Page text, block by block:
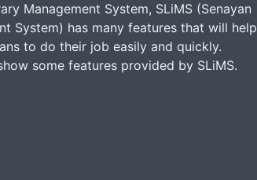
Management System, SLiMS (Senayan
System) has many features that will help
to do their job easily and quickly.
some features provided by SLiMS.